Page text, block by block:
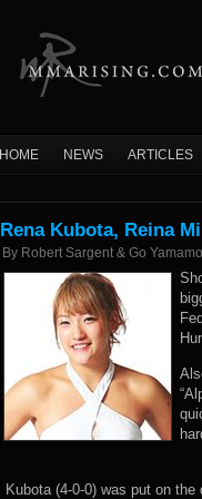
HOME NEWS ARTICLES
Rena Kubota, Reina
By Robert Sargent & Go
Kubota (4-0-0) was put on